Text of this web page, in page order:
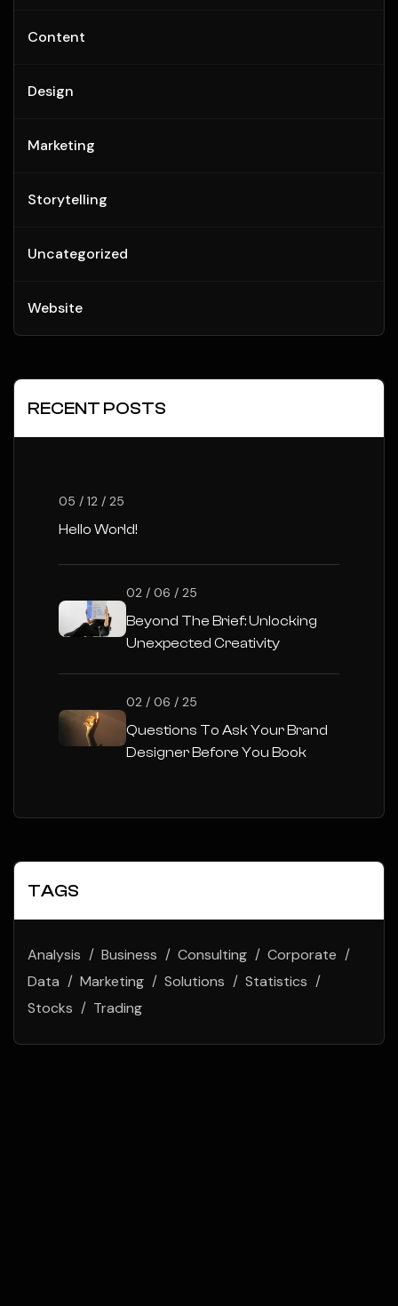
Content
Design
Marketing
Storytelling
Uncategorized
Website
RECENT POSTS
05 / 12 / 25
Hello World!
02 / 06 / 25
Beyond The Brief: Unlocking
Unexpected Creativity
02 / 06 / 25
Questions To Ask Your Brand
Designer Before You Book
TAGS
Analysis Business Consulting
Corporate
Data
Marketing Solutions
Statistics
Stocks
Trading